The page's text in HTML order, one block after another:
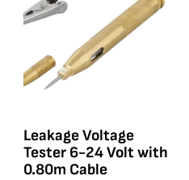
Leakage Voltage
Tester 6-24 Volt with
0.80m Cable